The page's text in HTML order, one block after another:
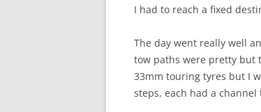
I had to reach a fixed
The day went really well
tow paths were pretty but
33mm touring tyres but I
steps, each had a